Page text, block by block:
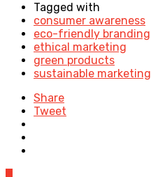
Tagged with
consumer awareness
eco-friendly branding
ethical marketing
green products
sustainable marketing
Share
Tweet